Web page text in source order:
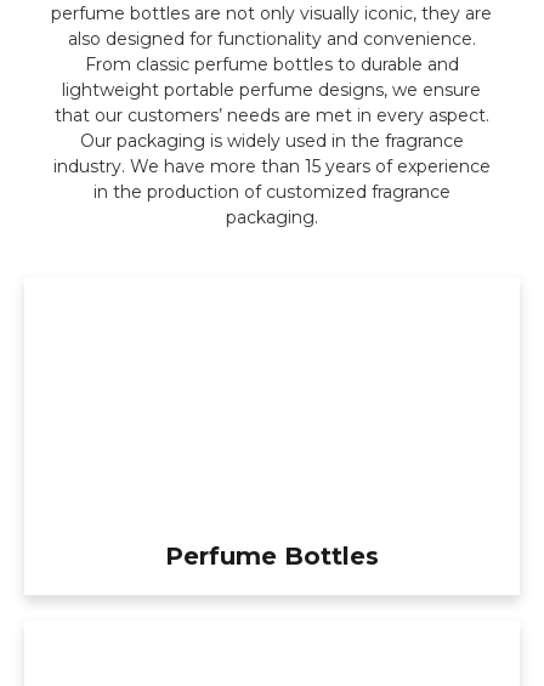
perfume bottles are not only visually iconic, they are
also designed for functionality and convenience.
From classic perfume bottles to durable and
lightweight portable perfume designs, we ensure
that our customers’ needs are met in every aspect.
Our packaging is widely used in the fragrance
industry. We have more than 15 years of experience
in the production of customized fragrance
packaging.
Perfume Bottles